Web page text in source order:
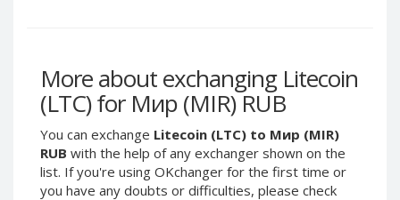
More about exchanging Litecoin
(LTC) for Мир (MIR) RUB
You can exchange Litecoin (LTC) to Мир (MIR)
RUB with the help of any exchanger shown on the
list. If you're using OKchanger for the first time or
you have any doubts or difficulties, please check
Capitalist EUR
Payoneer USD
Payoneer EUR
Revolut Binance USD
(BUSD)
Capitalist EUR
Payoneer USD
Payoneer EUR
Revolut Binance USD
(BUSD)